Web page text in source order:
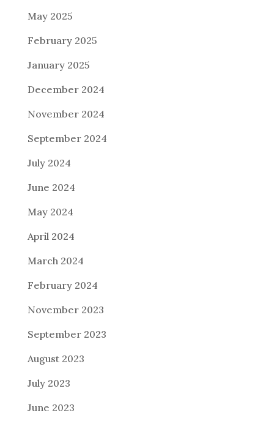
May 2025
February 2025
January 2025
December 2024
November 2024
September 2024
July 2024
June 2024
May 2024
April 2024
March 2024
February 2024
November 2023
September 2023
August 2023
July 2023
June 2023